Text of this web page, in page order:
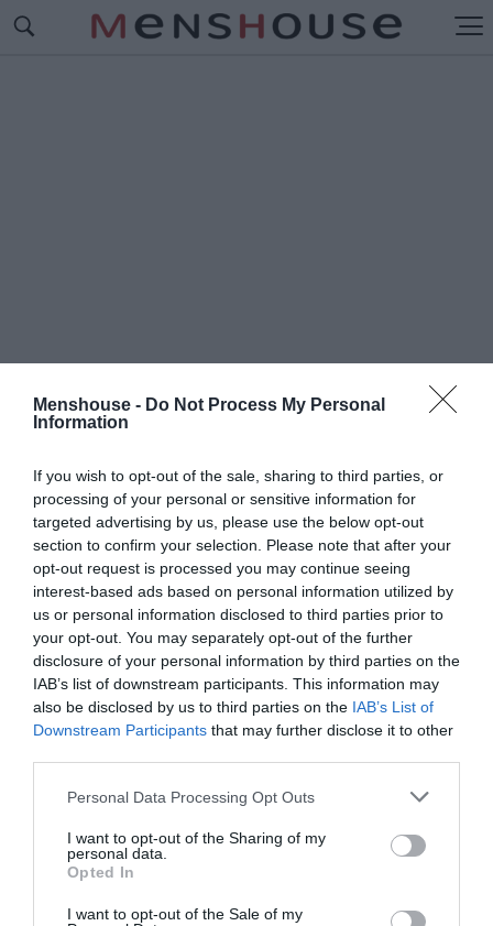
Menshouse - Do Not Process My Personal
Information
If you wish to opt-out of the sale, sharing to third parties, or
processing of your personal or sensitive information for
targeted advertising by us, please use the below opt-out
section to confirm your selection. Please note that after your
opt-out request is processed you may continue seeing
interest-based ads based on personal information utilized by
us or personal information disclosed to third parties prior to
your opt-out. You may separately opt-out of the further
disclosure of your personal information by third parties on the
IAB’s list of downstream participants. This information may
also be disclosed by us to third parties on the IAB’s List of
Downstream Participants that may further disclose it to other
Personal Data Processing Opt Outs
I want to opt-out of the Sharing of my
personal data.
Opted In
I want to opt-out of the Sale of my
#ΟΛΥΜΠΙΑΚΟΣ - ΡΙΕΚΑ
Οκ., με τη Ριέκα μπορείς, με τους άλλους;
Δημήτρης Καναβαράκης